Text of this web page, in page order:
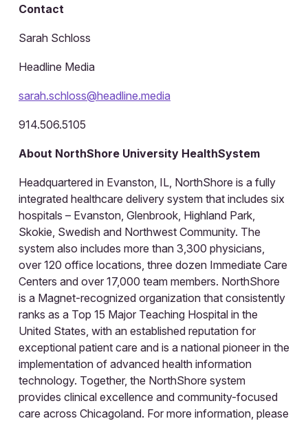
Contact
Sarah Schloss
Headline Media
sarah.schloss@headline.media
914.506.5105
About NorthShore University HealthSystem
Headquartered in Evanston, IL, NorthShore is a fully
integrated healthcare delivery system that includes six
hospitals – Evanston, Glenbrook, Highland Park,
Skokie, Swedish and Northwest Community. The
system also includes more than 3,300 physicians,
over 120 office locations, three dozen Immediate Care
Centers and over 17,000 team members. NorthShore
is a Magnet-recognized organization that consistently
ranks as a Top 15 Major Teaching Hospital in the
United States, with an established reputation for
exceptional patient care and is a national pioneer in the
implementation of advanced health information
technology. Together, the NorthShore system
provides clinical excellence and community-focused
care across Chicagoland. For more information, please